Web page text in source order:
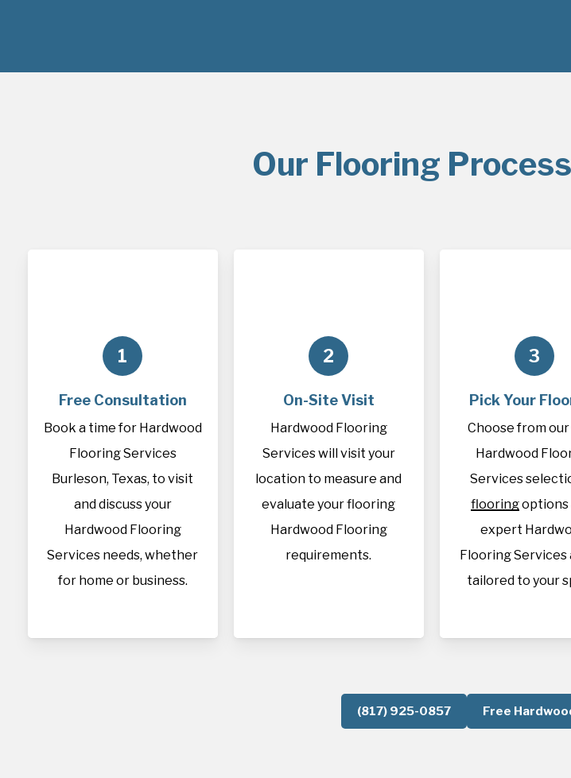
Our Flooring
1
Free Consultation
Book a time for Hardwood
Flooring Services
Burleson, Texas, to visit
and discuss your
Hardwood Flooring
Services needs, whether
for home or business.
2
On-Site Visit
Hardwood Flooring
Services will visit your
location to measure and
evaluate your flooring
Hardwood Flooring
requirements.
3
Pick Your
Choose from
Hardwood
Services
flooringoptions
expert
Flooring Services
tailored to your
(817) 925-0857 Free